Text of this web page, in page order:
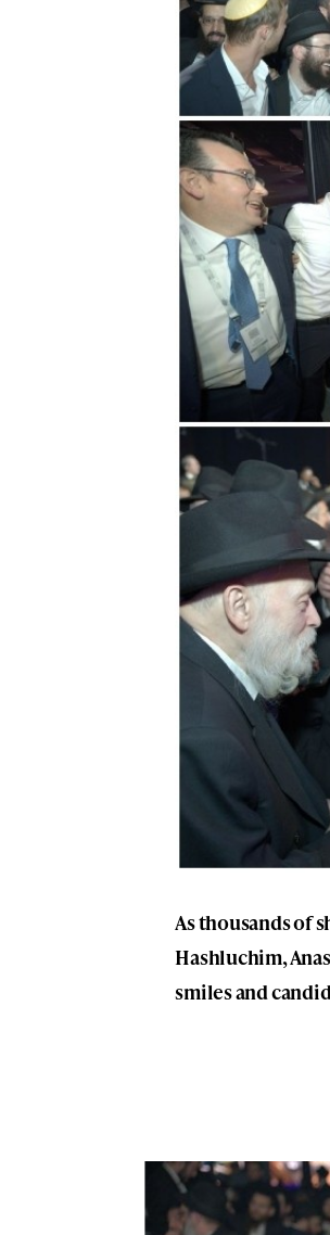
As thousands of
Hashluchim,
smiles and